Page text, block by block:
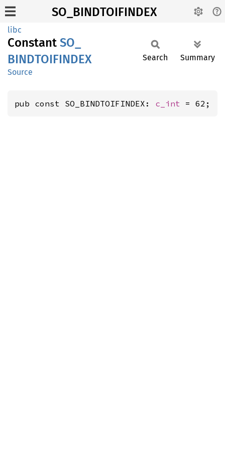
SO_BINDTOIFINDEX
libc
Constant SO_
BINDTOIFINDEX
Source
Search Summary
pub const SO_BINDTOIFINDEX: c_int = 62;